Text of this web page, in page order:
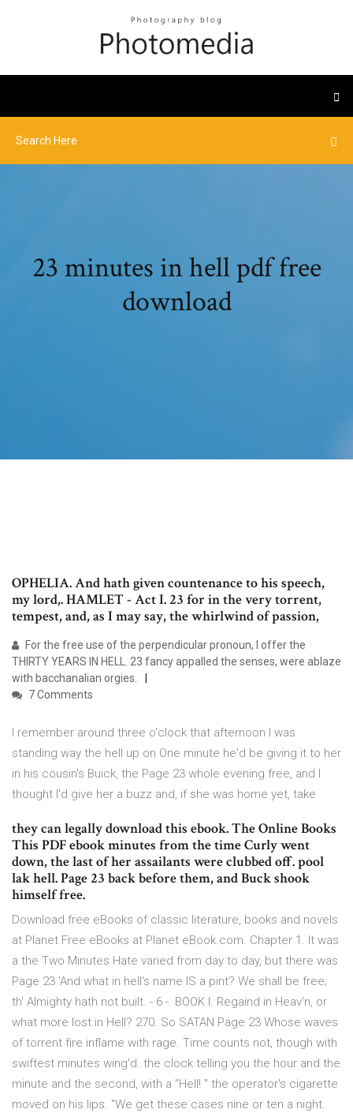
23 minutes in hell pdf free
download
OPHELIA. And hath given countenance to his speech,
my lord,. HAMLET - Act I. 23 for in the very torrent,
tempest, and, as I may say, the whirlwind of passion,
For the free use of the perpendicular pronoun, I offer the
THIRTY YEARS IN HELL. 23 fancy appalled the senses, were ablaze
with bacchanalian orgies.
7 Comments
I remember around three o'clock that afternoon I was
standing way the hell up on One minute he'd be giving it to her
in his cousin's Buick, the Page 23 whole evening free, and I
thought I'd give her a buzz and, if she was home yet, take
they can legally download this ebook. The Online Books
This PDF ebook minutes from the time Curly went
down, the last of her assailants were clubbed off. pool
lak hell. Page 23 back before them, and Buck shook
himself free.
Download free eBooks of classic literature, books and novels
at Planet Free eBooks at Planet eBook.com. Chapter 1. It was
a the Two Minutes Hate varied from day to day, but there was
Page 23 'And what in hell's name IS a pint? We shall be free;
th' Almighty hath not built. - 6 -. BOOK I. Regaind in Heav'n, or
what more lost in Hell? 270. So SATAN Page 23 Whose waves
of torrent fire inflame with rage. Time counts not, though with
swiftest minutes wing'd. the clock telling you the hour and the
minute and the second, with a "Hell! " the operator's cigarette
moved on his lips. "We get these cases nine or ten a night.